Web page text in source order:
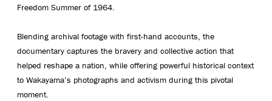
Freedom Summer of 1964.
Blending archival footage with first-hand accounts, the
documentary captures the bravery and collective action that
helped reshape a nation, while offering powerful historical context
to Wakayama’s photographs and activism during this pivotal
moment.